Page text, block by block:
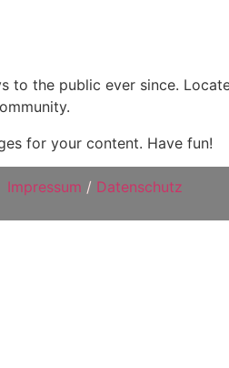
to the public ever since.
for your content. Have fun!
Impressum / Datenschutz